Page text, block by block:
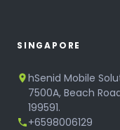
SINGAPORE
hSenid Mobile
7500A, Beach
199591.
+6598006129